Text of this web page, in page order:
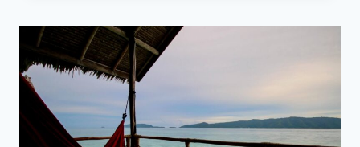
IS
CHANGING
SURF
BREAKS
AROUND
THE